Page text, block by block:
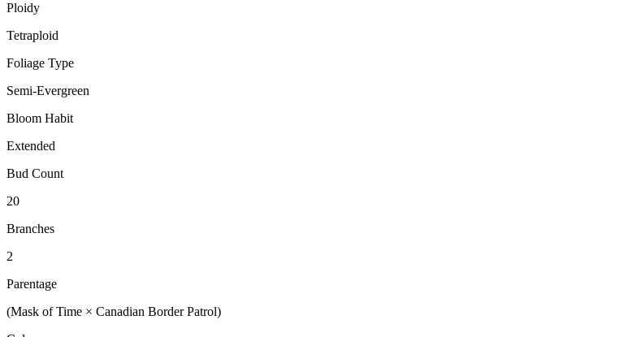
Ploidy
Tetraploid
Foliage Type
Semi-Evergreen
Bloom Habit
Extended
Bud Count
20
Branches
2
Parentage
(Mask of Time × Canadian Border Patrol)